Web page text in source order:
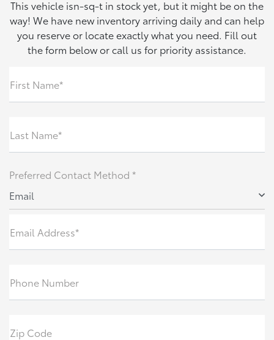
This vehicle isn-sq-t in stock yet, but it might be on the
way! We have new inventory arriving daily and can help
you reserve or locate exactly what you need. Fill out
the form below or call us for priority assistance.
First Name*
Last Name*
Preferred Contact Method *
Email
Email Address*
Phone Number
Zip Code